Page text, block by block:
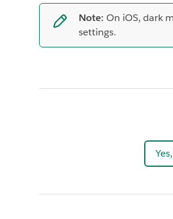
Note: On iOS, dark
settings.